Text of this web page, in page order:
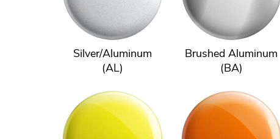
Silver/Aluminum
(AL)
Brushed Aluminum
(BA)